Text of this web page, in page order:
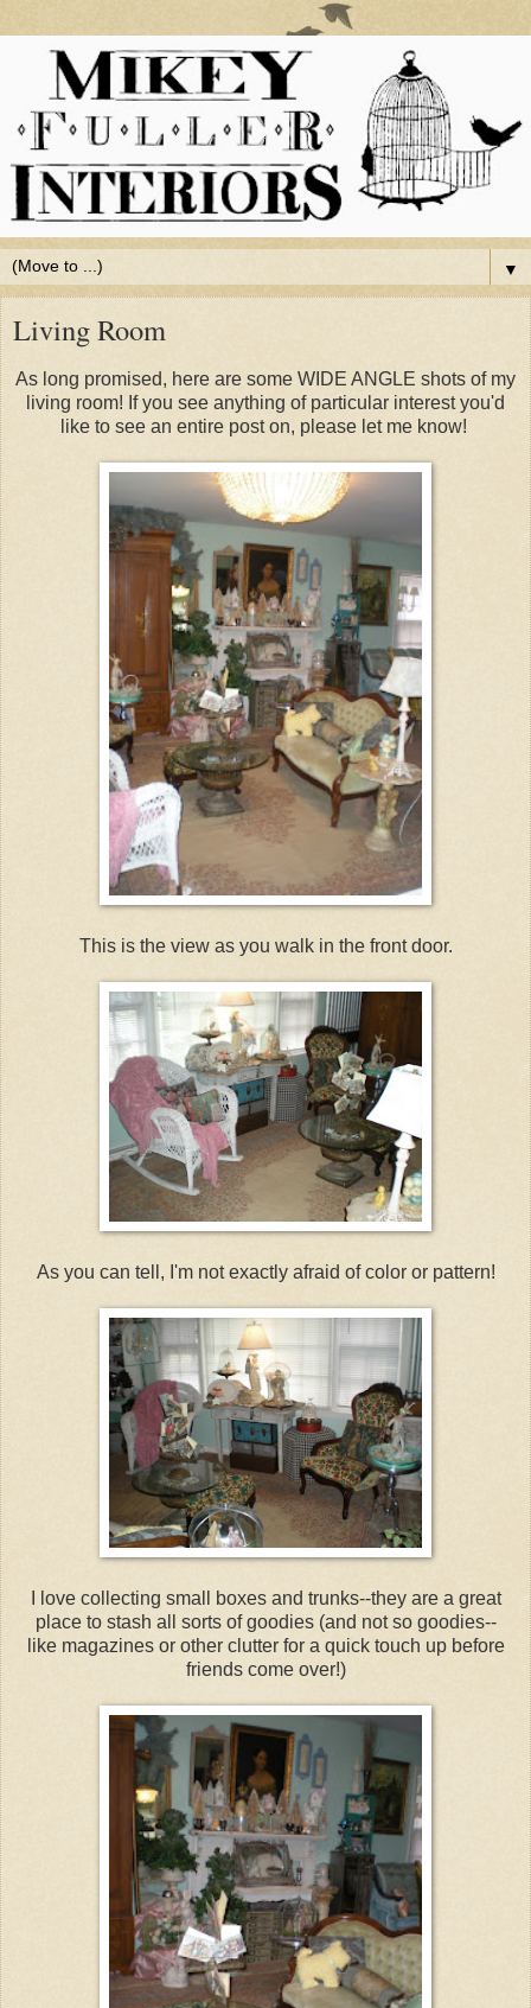
▼
Living Room
As long promised, here are some WIDE ANGLE shots of my
living room! If you see anything of particular interest you'd
like to see an entire post on, please let me know!
This is the view as you walk in the front door.
As you can tell, I'm not exactly afraid of color or pattern!
I love collecting small boxes and trunks--they are a great
place to stash all sorts of goodies (and not so goodies--
like magazines or other clutter for a quick touch up before
friends come over!)